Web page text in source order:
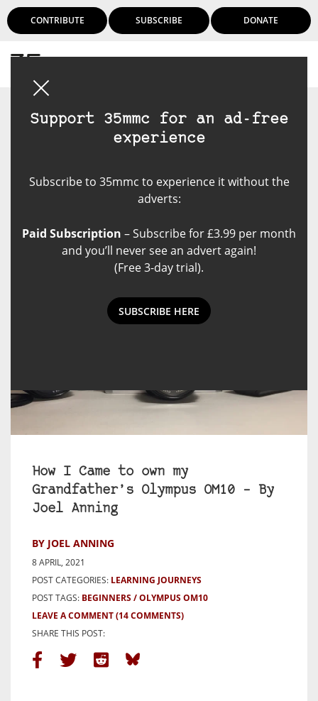
CONTRIBUTE SUBSCRIBE DONATE
Support 35mmc for an ad-free
experience
Subscribe to 35mmc to experience it without the
adverts:
Paid Subscription – Subscribe for £3.99 per month
and you’ll never see an advert again!
(Free 3-day trial).
SUBSCRIBE HERE
How I Came to own my
Grandfather’s Olympus OM10 – By
Joel Anning
BY JOEL ANNING
8 APRIL, 2021
POST CATEGORIES: LEARNING JOURNEYS
POST TAGS: BEGINNERS
OLYMPUS OM10
LEAVE A COMMENT(14 COMMENTS)
SHARE THIS POST: